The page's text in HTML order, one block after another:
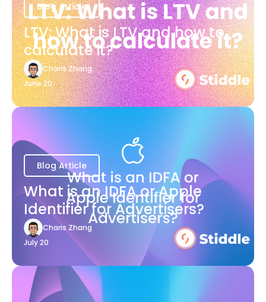
Blog Article
LTV: What is LTV and how to
calculate it?
Charis Zhang
June 20
Blog Article
What is an IDFA or Apple
Identifier for Advertisers?
Charis Zhang
July 20